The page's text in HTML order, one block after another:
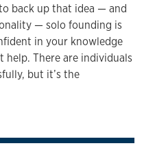
back up that idea — and
— solo founding is
in your knowledge
help. There are individuals
but it’s the